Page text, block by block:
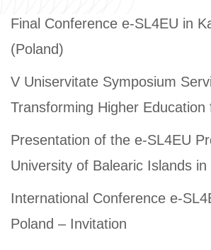
Final Conference e-SL4EU in
(Poland)
V Uniservitate Symposium
Transforming Higher Education
Presentation of the e-SL4EU
University of Balearic Islands
International Conference e-
Poland – Invitation